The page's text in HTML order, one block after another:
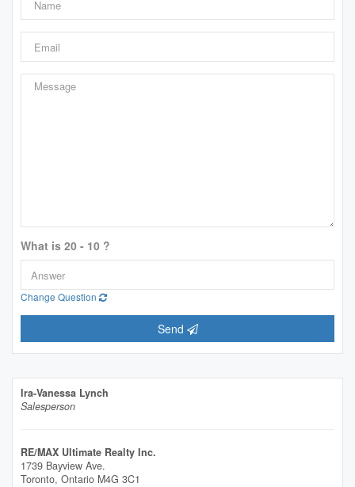
What is 20 - 10 ?
Change Question
Send
Ira-Vanessa Lynch
Salesperson
RE/MAX Ultimate Realty Inc.
1739 Bayview Ave.
Toronto, Ontario M4G 3C1